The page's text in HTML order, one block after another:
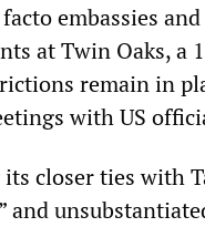
embassies and
at Twin Oaks, a
remain in
with US
closer ties with
and